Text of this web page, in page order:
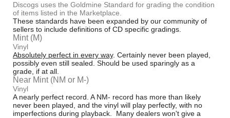
Discogs uses the Goldmine Standard for grading the condition
of items listed in the Marketplace.
These standards have been expanded by our community of
sellers to include definitions of CD specific gradings.
Mint (M)
Vinyl
Absolutely perfect in every way. Certainly never been played,
possibly even still sealed. Should be used sparingly as a
grade, if at all.
Near Mint (NM or M-)
Vinyl
A nearly perfect record. A NM- record has more than likely
never been played, and the vinyl will play perfectly, with no
imperfections during playback. Many dealers won't give a